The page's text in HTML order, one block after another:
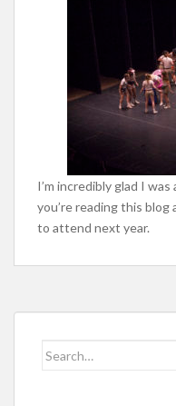
I’m incredibly glad I
you’re reading this blog
to attend next year.
Search for: